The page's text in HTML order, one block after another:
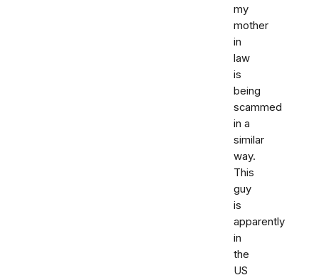
my
mother
in
law
is
being
scammed
in a
similar
way.
This
guy
is
apparently
in
the
US